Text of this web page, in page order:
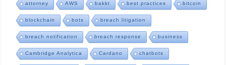
attorney AWS bakkt best practices bitcoin
blockchain bots breach litigation
breach notification breach response business
Cambridge Analytica Cardano chatbots